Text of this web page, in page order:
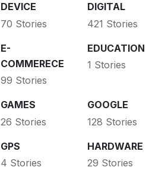
DEVICE
70 Stories
DIGITAL
421 Stories
E-
COMMERECE
99 Stories
EDUCATION
1 Stories
GAMES
26 Stories
GOOGLE
128 Stories
GPS
4 Stories
HARDWARE
29 Stories